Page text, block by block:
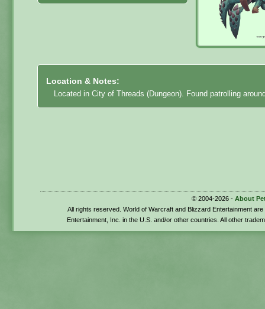
Location & Notes:
Located in City of Threads (Dungeon). Found patrolling
© 2004-2026 - About
All rights reserved. World of Warcraft and Blizzard Entertainment
Entertainment, Inc. in the U.S. and/or other countries. All other